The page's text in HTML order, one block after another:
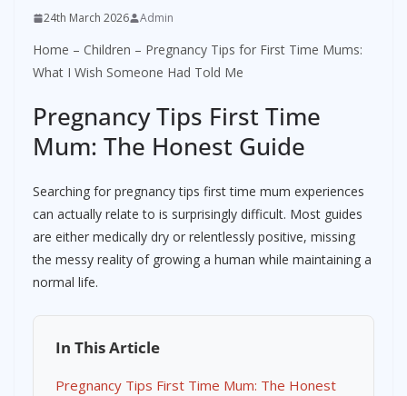
24th March 2026 Admin
Home – Children – Pregnancy Tips for First Time Mums:
What I Wish Someone Had Told Me
Pregnancy Tips First Time
Mum: The Honest Guide
Searching for pregnancy tips first time mum experiences
can actually relate to is surprisingly difficult. Most guides
are either medically dry or relentlessly positive, missing
the messy reality of growing a human while maintaining a
normal life.
In This Article
Pregnancy Tips First Time Mum: The Honest